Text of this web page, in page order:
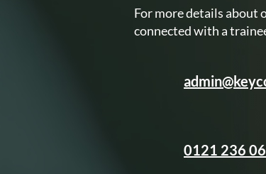
For more details about
connected with a
0121 236